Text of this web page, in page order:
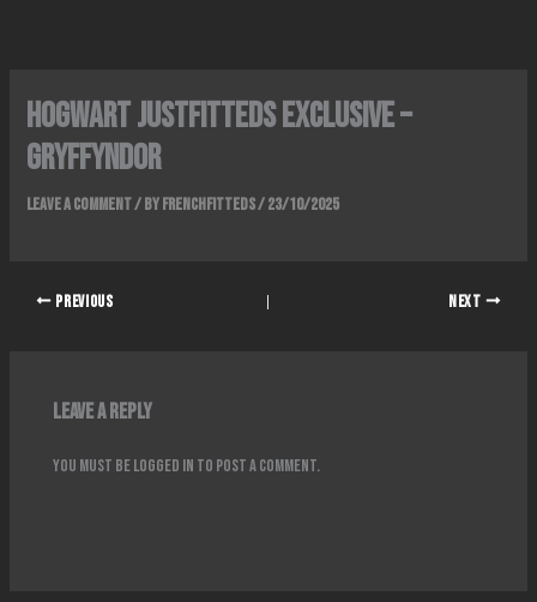
Hogwart Justfitteds Exclusive –
GryfFyndor
Leave a Comment/ ByFrenchFitteds/23/10/2025
PREVIOUS NEXT
Leave a Reply
You must belogged in to post a comment.